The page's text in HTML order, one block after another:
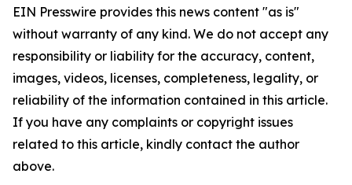
EIN Presswire provides this news content "as is"
without warranty of any kind. We do not accept any
responsibility or liability for the accuracy, content,
images, videos, licenses, completeness, legality, or
reliability of the information contained in this article.
If you have any complaints or copyright issues
related to this article, kindly contact the author
above.